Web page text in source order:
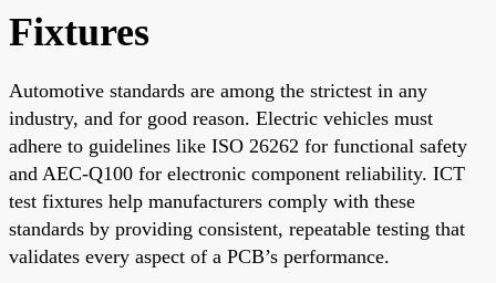
Fixtures
Automotive standards are among the strictest in any
industry, and for good reason. Electric vehicles must
adhere to guidelines like ISO 26262 for functional safety
and AEC-Q100 for electronic component reliability. ICT
test fixtures help manufacturers comply with these
standards by providing consistent, repeatable testing that
validates every aspect of a PCB’s performance.